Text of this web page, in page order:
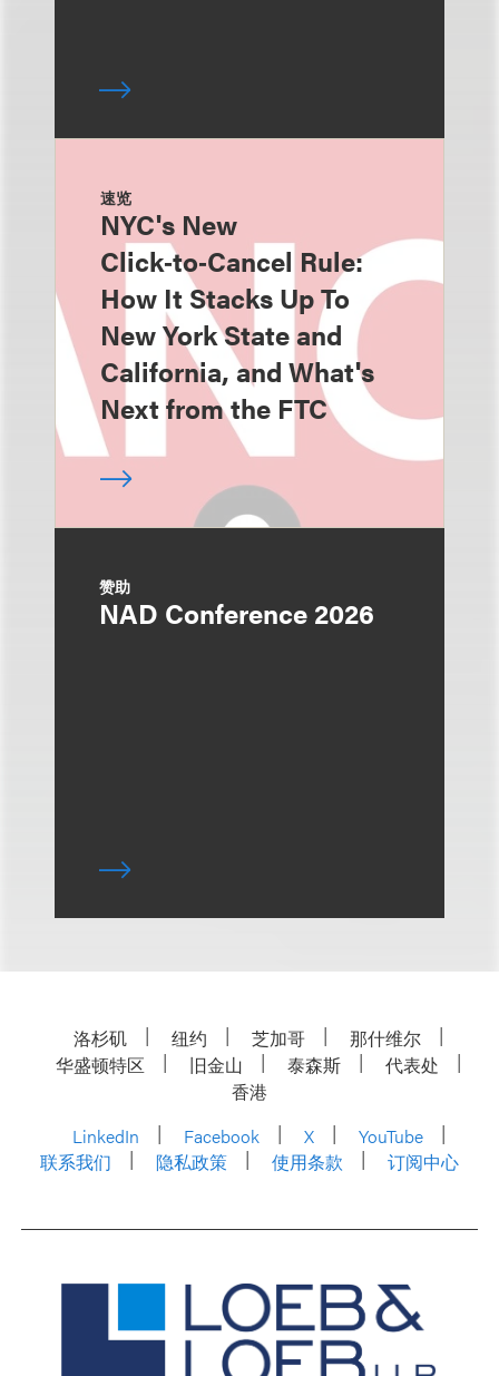
速览
NYC's New
Click‑to‑Cancel Rule:
How It Stacks Up To
New York State and
California, and What's
Next from the FTC
赞助
NAD Conference 2026
洛杉矶 纽约 芝加哥
那什维尔
华盛顿特区
旧金山 泰森斯
代表处
香港
LinkedIn
Facebook X
YouTube
联系我们
隐私政策 使用条款 订阅中心